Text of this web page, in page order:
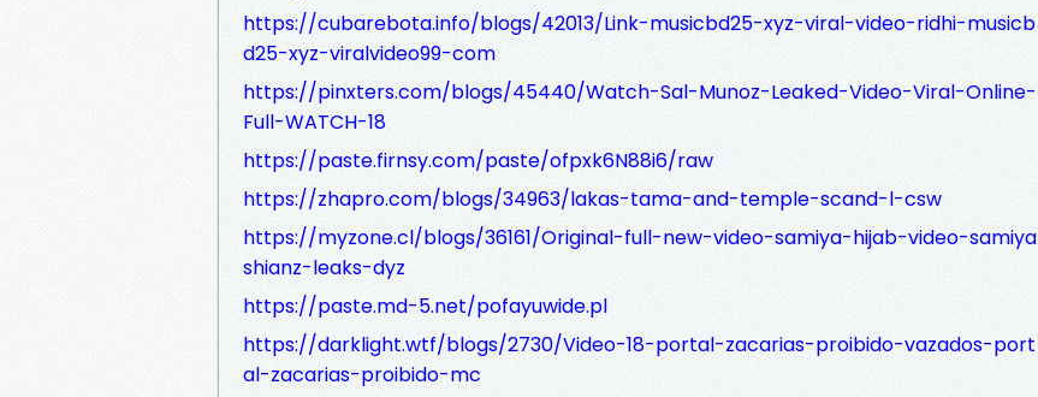
https://cubarebota.info/blogs/42013/Link-musicbd25-xyz-viral-video-ridhi-musicb
d25-xyz-viralvideo99-com
https://pinxters.com/blogs/45440/Watch-Sal-Munoz-Leaked-Video-Viral-Online-
Full-WATCH-18
https://paste.firnsy.com/paste/ofpxk6N88i6/raw
https://zhapro.com/blogs/34963/lakas-tama-and-temple-scand-l-csw
https://myzone.cl/blogs/36161/Original-full-new-video-samiya-hijab-video-samiya
shianz-leaks-dyz
https://paste.md-5.net/pofayuwide.pl
https://darklight.wtf/blogs/2730/Video-18-portal-zacarias-proibido-vazados-port
al-zacarias-proibido-mc